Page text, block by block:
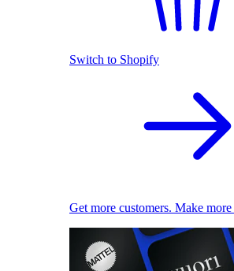
Switch to Shopify
Get more customers. Make more